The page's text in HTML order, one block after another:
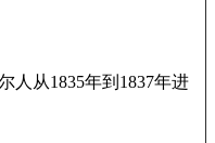
人从1835年到1837年进